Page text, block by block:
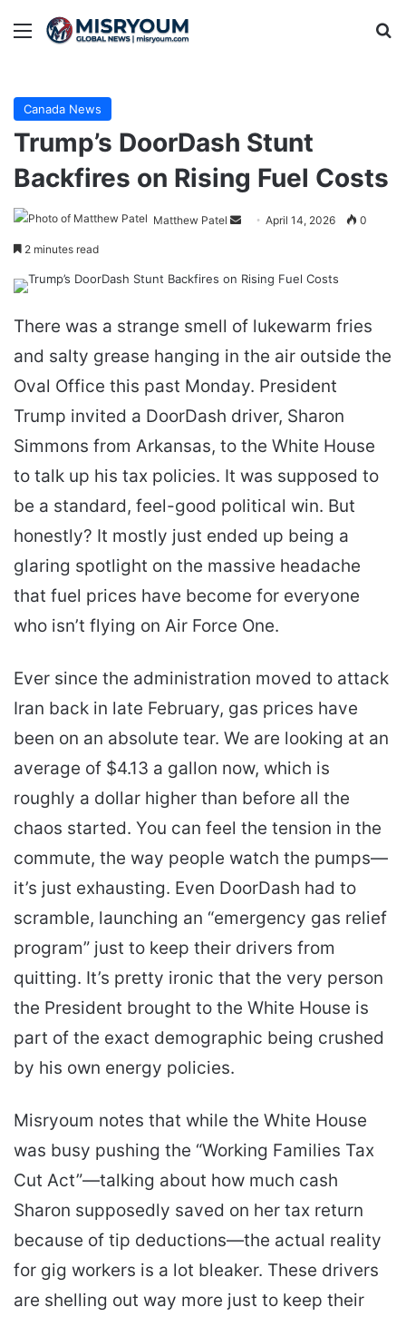
Menu
Canada News
Trump’s DoorDash Stunt
Backfires on Rising Fuel Costs
Matthew Patel
Send April 14, 2026 0
2 minutes read
There was a strange smell of lukewarm fries
and salty grease hanging in the air outside the
Oval Office this past Monday. President
Trump invited a DoorDash driver, Sharon
Simmons from Arkansas, to the White House
to talk up his tax policies. It was supposed to
be a standard, feel-good political win. But
honestly? It mostly just ended up being a
glaring spotlight on the massive headache
that fuel prices have become for everyone
who isn’t flying on Air Force One.
Ever since the administration moved to attack
Iran back in late February, gas prices have
been on an absolute tear. We are looking at an
average of $4.13 a gallon now, which is
roughly a dollar higher than before all the
chaos started. You can feel the tension in the
commute, the way people watch the pumps—
it’s just exhausting. Even DoorDash had to
scramble, launching an “emergency gas relief
program” just to keep their drivers from
quitting. It’s pretty ironic that the very person
the President brought to the White House is
part of the exact demographic being crushed
by his own energy policies.
Misryoum notes that while the White House
was busy pushing the “Working Families Tax
Cut Act”—talking about how much cash
Sharon supposedly saved on her tax return
because of tip deductions—the actual reality
for gig workers is a lot bleaker. These drivers
are shelling out way more just to keep their